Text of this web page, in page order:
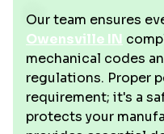
Our team ensures
Owensville IN
mechanical codes
regulations. Proper
requirement; it's a
protects your